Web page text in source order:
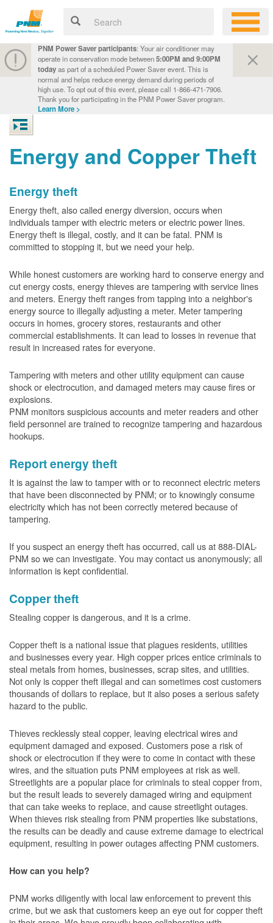
PNM Power Saver participants: Your air conditioner may
operate in conservation mode between5:00PM and 9:00PM
todayas part of a scheduled Power Saver event. This is
normal and helps reduce energy demand during periods of
high use. To opt out of this event, please call 1-866-471-7906.
Thank you for participating in the PNM Power Saver program.
Learn More >
Energy and Copper Theft
Energy theft
Energy theft, also called energy diversion, occurs when
individuals tamper with electric meters or electric power lines.
Energy theft is illegal, costly, and it can be fatal. PNM is
committed to stopping it, but we need your help.
While honest customers are working hard to conserve energy and
cut energy costs, energy thieves are tampering with service lines
and meters. Energy theft ranges from tapping into a neighbor's
energy source to illegally adjusting a meter. Meter tampering
occurs in homes, grocery stores, restaurants and other
commercial establishments. It can lead to losses in revenue that
result in increased rates for everyone.
Tampering with meters and other utility equipment can cause
shock or electrocution, and damaged meters may cause fires or
explosions.
PNM monitors suspicious accounts and meter readers and other
field personnel are trained to recognize tampering and hazardous
hookups.
Report energy theft
It is against the law to tamper with or to reconnect electric meters
that have been disconnected by PNM; or to knowingly consume
electricity which has not been correctly metered because of
tampering.
If you suspect an energy theft has occurred, call us at 888-DIAL-
PNM so we can investigate. You may contact us anonymously; all
information is kept confidential.
Copper theft
Stealing copper is dangerous, and it is a crime.
Copper theft is a national issue that plagues residents, utilities
and businesses every year. High copper prices entice criminals to
steal metals from homes, businesses, scrap sites, and utilities.
Not only is copper theft illegal and can sometimes cost customers
thousands of dollars to replace, but it also poses a serious safety
hazard to the public.
Thieves recklessly steal copper, leaving electrical wires and
equipment damaged and exposed. Customers pose a risk of
shock or electrocution if they were to come in contact with these
wires, and the situation puts PNM employees at risk as well.
Streetlights are a popular place for criminals to steal copper from,
but the result leads to severely damaged wiring and equipment
that can take weeks to replace, and cause streetlight outages.
When thieves risk stealing from PNM properties like substations,
the results can be deadly and cause extreme damage to electrical
equipment, resulting in power outages affecting PNM customers.
How can you help?
PNM works diligently with local law enforcement to prevent this
crime, but we ask that customers keep an eye out for copper theft